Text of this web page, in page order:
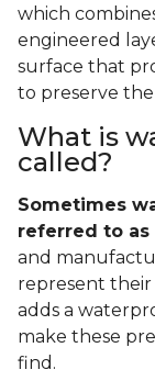
which
engineered
surface that
to preserve
What is
called?
Sometimes
referred to
and
represent their
adds a
make these
find.